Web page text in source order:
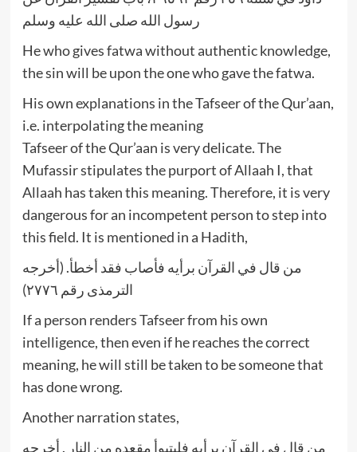
رسول الله صلى الله عليه وسلم
He who gives fatwa without authentic knowledge,
the sin will be upon the one who gave the fatwa.
His own explanations in the Tafseer of the Qur’aan,
i.e. interpolating the meaning
Tafseer of the Qur’aan is very delicate. The
Mufassir stipulates the purport of Allaah I, that
Allaah has taken this meaning. Therefore, it is very
dangerous for an incompetent person to step into
this field. It is mentioned in a Hadith,
من قال في القرآن برأيه فأصاب فقد أخطأ. (أخرجه
الترمذى رقم ٢٧٧٦)
If a person renders Tafseer from his own
intelligence, then even if he reaches the correct
meaning, he will still be taken to be someone that
has done wrong.
Another narration states,
من قال في القرآن برأيه فليتبوأ مقعده من النار . أخرجه